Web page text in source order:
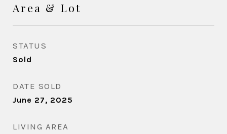
Area & Lot
STATUS
Sold
DATE SOLD
June 27, 2025
LIVING AREA